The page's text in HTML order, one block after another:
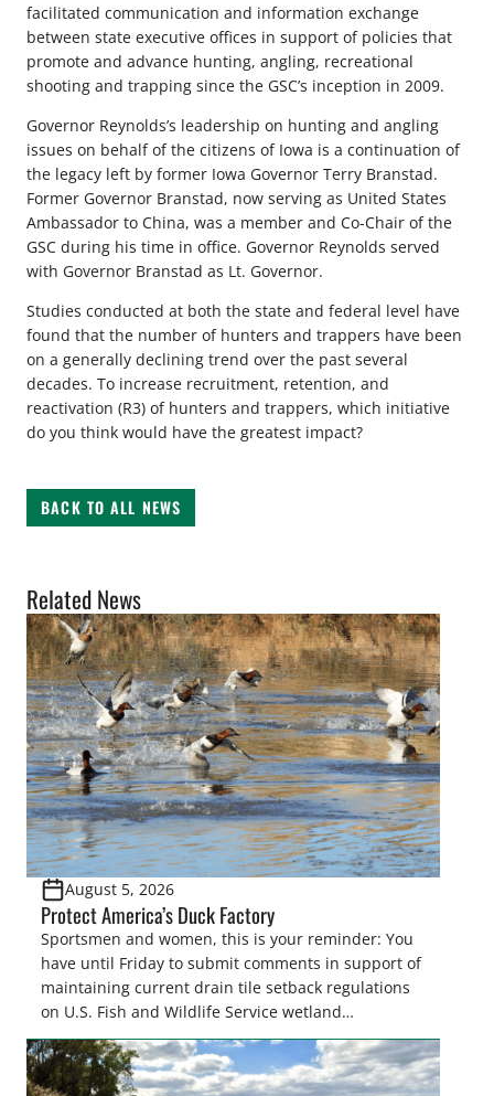
facilitated communication and information exchange
between state executive offices in support of policies that
promote and advance hunting, angling, recreational
shooting and trapping since the GSC’s inception in 2009.
Governor Reynolds’s leadership on hunting and angling
issues on behalf of the citizens of Iowa is a continuation of
the legacy left by former Iowa Governor Terry Branstad.
Former Governor Branstad, now serving as United States
Ambassador to China, was a member and Co-Chair of the
GSC during his time in office. Governor Reynolds served
with Governor Branstad as Lt. Governor.
Studies conducted at both the state and federal level have
found that the number of hunters and trappers have been
on a generally declining trend over the past several
decades. To increase recruitment, retention, and
reactivation (R3) of hunters and trappers, which initiative
do you think would have the greatest impact?
BACK TO ALL NEWS
Related News
August 5, 2026
Protect America’s Duck Factory
Sportsmen and women, this is your reminder: You
have until Friday to submit comments in support of
maintaining current drain tile setback regulations
on U.S. Fish and Wildlife Service wetland
easements. These voluntary easements are a
cornerstone of wetland conservation in the Prairie
Pothole Region – America’s “Duck Factory.” They’re